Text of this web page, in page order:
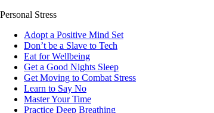
Personal Stress
Adopt a Positive Mind Set
Don’t be a Slave to Tech
Eat for Wellbeing
Get a Good Nights Sleep
Get Moving to Combat Stress
Learn to Say No
Master Your Time
Practice Deep Breathing